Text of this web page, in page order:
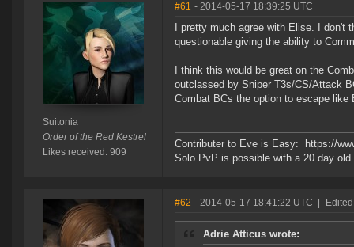
Suitonia
Order of the Red Kestrel
Likes received: 909
#61 - 2014-05-17 18:39:25 UTC
I pretty much agree with Elise. I
questionable giving the ability to
I think this would be great on the
outclassed by Sniper T3s/CS/Attack
Combat BCs the option to escape like
Contributer to Eve is Easy: https://
Solo PvP is possible with a 20 day
#62 - 2014-05-17 18:41:22 UTC
Adrie Atticus wrote: